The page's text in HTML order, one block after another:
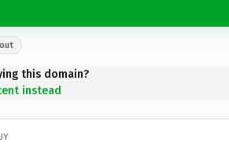
this domain?
instead